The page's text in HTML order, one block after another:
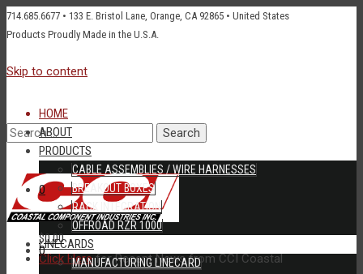
714.685.6677 • 133 E. Bristol Lane, Orange, CA 92865 • United States
Products Proudly Made in the U.S.A.
Skip to content
Search
for:
Click Herefor Recent News from CCI Coastal
HOME
ABOUT
PRODUCTS
CABLE ASSEMBLIES / WIRE HARNESSES
BREAKOUT BOXES
RACK INTEGRATION
OFFROAD RZR 1000
LINECARDS
MANUFACTURING LINECARD
0
$0.00
0